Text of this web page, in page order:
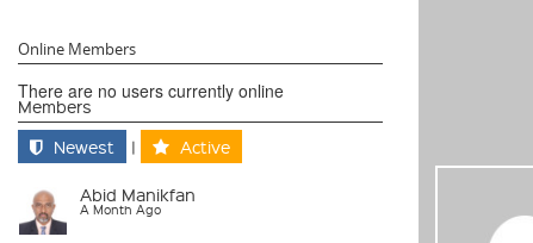
Online Members
There are no users currently online
Members
Newest
| Active
Abid Manikfan
A Month Ago